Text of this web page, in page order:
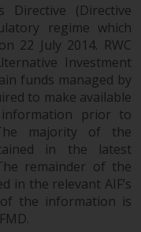
change
is under
should
in
decision.
to ensure
this
Directive (Directive
regime which
22 July 2014. RWC
Investment
funds managed by
to make available
prior to
majority of the
in the latest
remainder of the
in the relevant AIF’s
the information is